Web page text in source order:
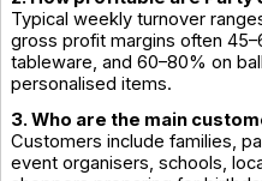
Typical weekly turnover
gross profit margins often
tableware, and 60–80% on
personalised items.
3. Who are the main
Customers include families,
event organisers, schools,